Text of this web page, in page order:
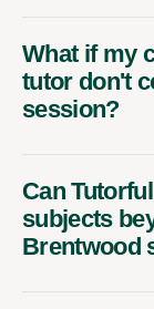
What if my
tutor don't
session?
Can
subjects
Brentwood